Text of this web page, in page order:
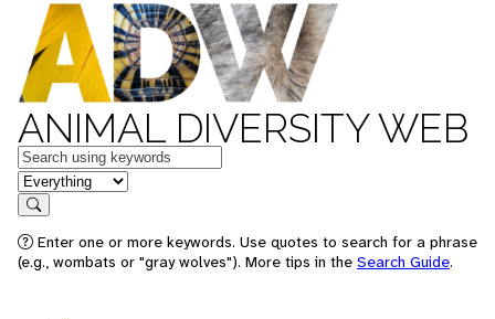
ANIMAL DIVERSITY WEB
Keywords
in feature
Search
Enter one or more keywords. Use quotes to search for a phrase
(e.g., wombats or "gray wolves"). More tips in the Search Guide.